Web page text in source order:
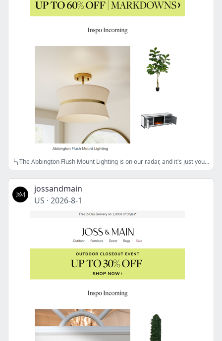
╰╮The Abbington Flush Mount Lighting is on our radar, and it's just your style╰╮
jossandmain
US · 2026-8-1